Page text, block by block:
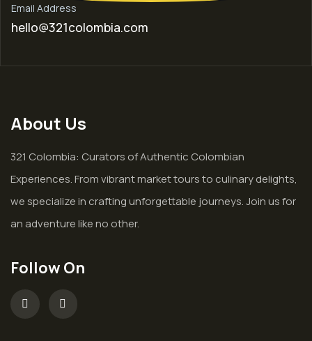
Email Address
hello@321colombia.com
About Us
321 Colombia: Curators of Authentic Colombian
Experiences. From vibrant market tours to culinary delights,
we specialize in crafting unforgettable journeys. Join us for
an adventure like no other.
Follow On